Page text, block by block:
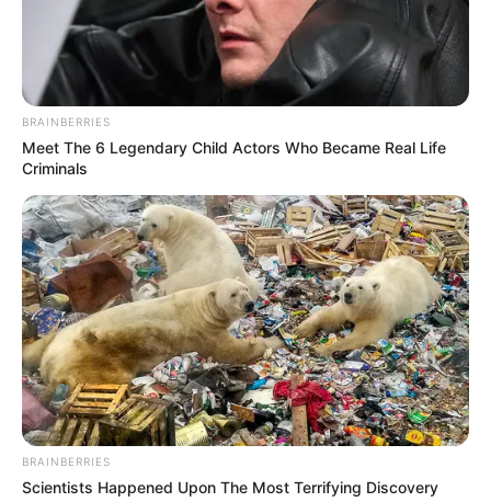
BRAINBERRIES
Meet The 6 Legendary Child Actors Who Became Real Life
Criminals
BRAINBERRIES
Scientists Happened Upon The Most Terrifying Discovery